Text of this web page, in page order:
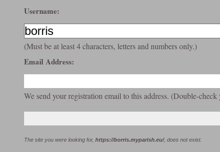
Username:
(Must be at least 4 characters, letters and numbers only.)
Email Address:
We send your registration email to this address. (Double-
The site you were looking for, https://borris.myparish.eu/, does not exist.